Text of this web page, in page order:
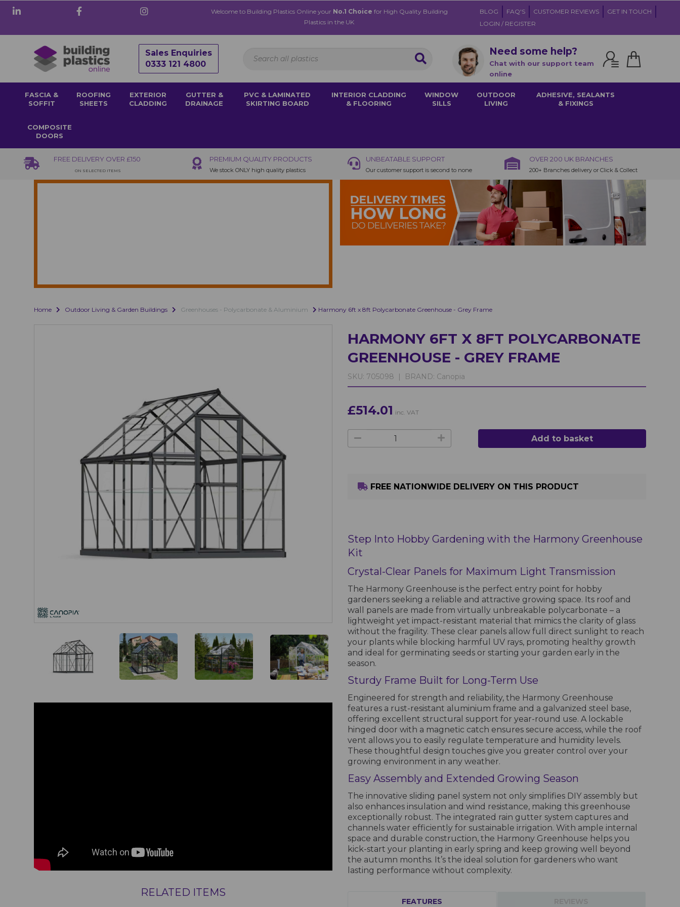
Welcome to Building Plastics Online your No.1 Choice for High Quality Building
Plastics in the UK
BLOG FAQ'S CUSTOMER REVIEWS
GET IN TOUCH
LOGIN / REGISTER
Sales Enquiries
0333 121 4800
Need some help?
Chat with our support team
online
FASCIA &
SOFFIT
ROOFING
SHEETS
EXTERIOR
CLADDING
GUTTER &
DRAINAGE
PVC & LAMINATED
SKIRTING BOARD
INTERIOR CLADDING
& FLOORING
WINDOW
SILLS
OUTDOOR
LIVING
ADHESIVE, SEALANTS
& FIXINGS
COMPOSITE
DOORS
FREE DELIVERY OVER £150
ON SELECTED ITEMS
PREMIUM QUALITY PRODUCTS
We stock ONLY high quality plastics
UNBEATABLE SUPPORT
Our customer support is second to none
OVER 200 UK BRANCHES
200+ Branches delivery or Click & Collect
Home Outdoor Living & Garden Buildings Greenhouses - Polycarbonate & Aluminium Harmony 6ft x 8ft Polycarbonate Greenhouse - Grey Frame
RELATED ITEMS
HARMONY 6FT X 8FT POLYCARBONATE
GREENHOUSE - GREY FRAME
SKU: 705098 | BRAND: Canopia
£514.01 inc. VAT
Add to basket
FREE NATIONWIDE DELIVERY ON THIS PRODUCT
Step Into Hobby Gardening with the Harmony Greenhouse
Kit
Crystal-Clear Panels for Maximum Light Transmission
The Harmony Greenhouse is the perfect entry point for hobby
gardeners seeking a reliable and attractive growing space. Its roof and
wall panels are made from virtually unbreakable polycarbonate – a
lightweight yet impact-resistant material that mimics the clarity of glass
without the fragility. These clear panels allow full direct sunlight to reach
your plants while blocking harmful UV rays, promoting healthy growth
and ideal for germinating seeds or starting your garden early in the
season.
Sturdy Frame Built for Long-Term Use
Engineered for strength and reliability, the Harmony Greenhouse
features a rust-resistant aluminium frame and a galvanized steel base,
offering excellent structural support for year-round use. A lockable
hinged door with a magnetic catch ensures secure access, while the roof
vent allows you to easily regulate temperature and humidity levels.
These thoughtful design touches give you greater control over your
growing environment in any weather.
Easy Assembly and Extended Growing Season
The innovative sliding panel system not only simplifies DIY assembly but
also enhances insulation and wind resistance, making this greenhouse
exceptionally robust. The integrated rain gutter system captures and
channels water efficiently for sustainable irrigation. With ample internal
space and durable construction, the Harmony Greenhouse helps you
kick-start your planting in early spring and keep growing well beyond
the autumn months. It’s the ideal solution for gardeners who want
lasting performance without complexity.
FEATURES